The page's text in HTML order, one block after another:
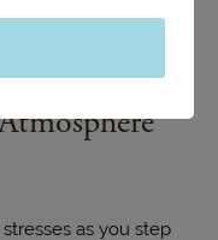
as you step